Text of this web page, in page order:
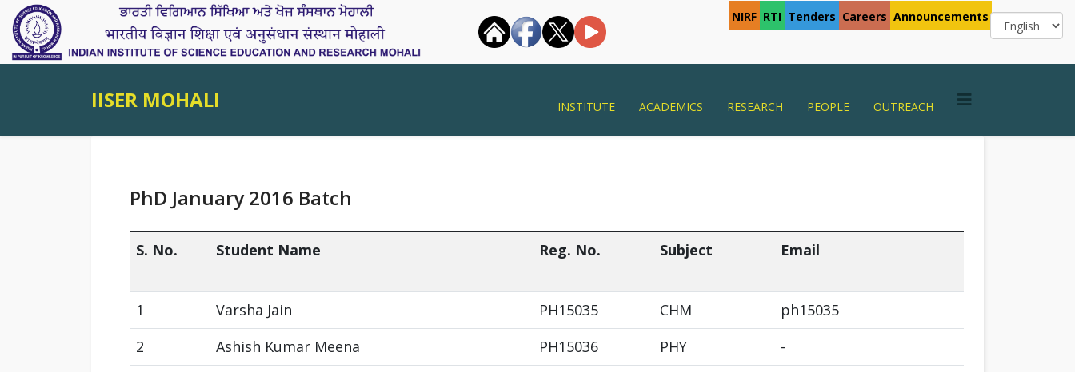
NIRF RTI Tenders Careers Announcements
IISER MOHALI INSTITUTE ACADEMICS RESEARCH PEOPLE OUTREACH
PhD January 2016 Batch
S. No. Student Name Reg. No. Subject Email
1 Varsha Jain PH15035 CHM
ph15035
2
Ashish Kumar Meena PH15036 PHY
-